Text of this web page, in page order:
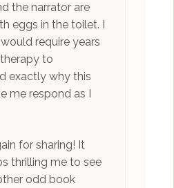
the narrator are
eggs in the toilet. I
require years
to
exactly why this
me respond as I
for sharing! It
thrilling me to see
odd book